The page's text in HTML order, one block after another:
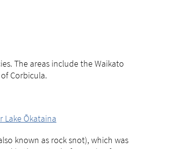
The areas include the Waikato
Corbicula.
Lake Ōkataina
known as rock snot), which was